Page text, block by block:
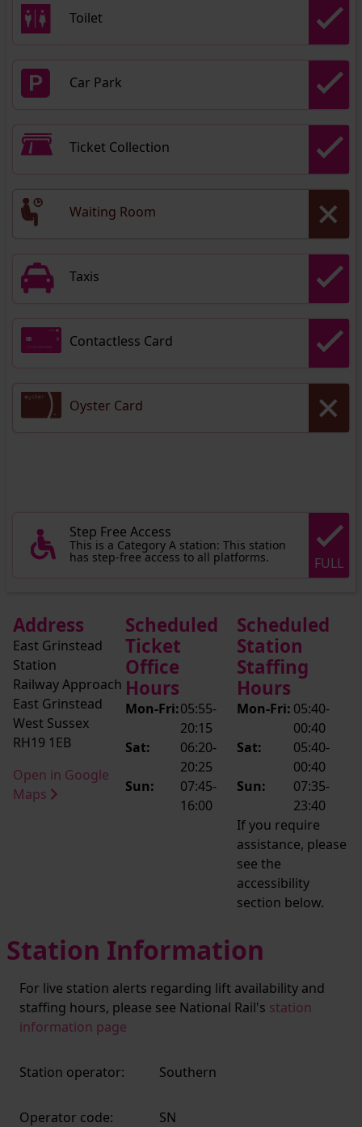
Toilet
Car Park
Ticket Collection
Waiting Room
Taxis
Contactless Card
Oyster Card
Step Free Access
This is a Category A station: This station
has step-free access to all platforms. FULL
Address
East Grinstead
Station
Railway Approach
East Grinstead
West Sussex
RH19 1EB
Open in Google
Maps
Scheduled
Ticket
Office
Hours
Mon-Fri:05:55-
20:15
Sat:
06:20-
20:25
Sun:
07:45-
16:00
Scheduled
Station
Staffing
Hours
Mon-Fri: 05:40-
00:40
Sat:
05:40-
00:40
Sun:
07:35-
23:40
If you require
assistance, please
see the
accessibility
section below.
Station Information
For live station alerts regarding lift availability and
staffing hours, please see National Rail's station
information page
Station operator: Southern
Operator code: SN